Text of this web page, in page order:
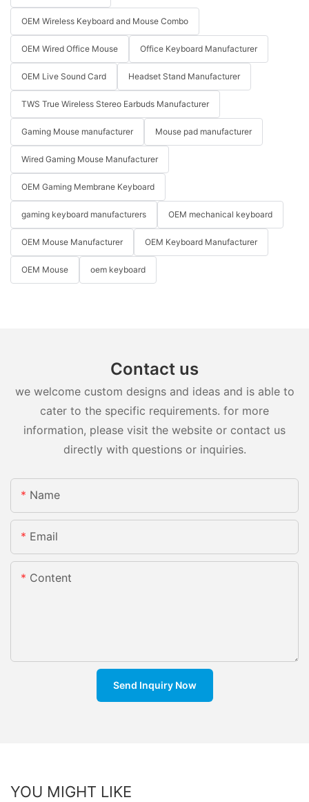
OEM Wireless Keyboard and Mouse Combo
OEM Wired Office Mouse Office Keyboard Manufacturer
OEM Live Sound Card Headset Stand Manufacturer
TWS True Wireless Stereo Earbuds Manufacturer
Gaming Mouse manufacturer Mouse pad manufacturer
Wired Gaming Mouse Manufacturer
OEM Gaming Membrane Keyboard
gaming keyboard manufacturers OEM mechanical keyboard
OEM Mouse Manufacturer OEM Keyboard Manufacturer
OEM Mouse oem keyboard
Contact us
we welcome custom designs and ideas and is able to
cater to the specific requirements. for more
information, please visit the website or contact us
directly with questions or inquiries.
Name
Email
Content
Send Inquiry Now
YOU MIGHT LIKE